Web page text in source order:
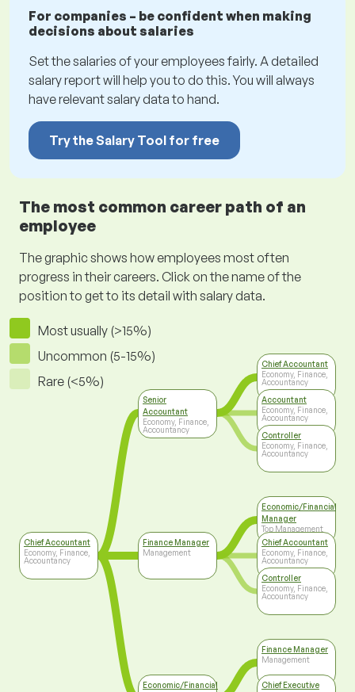
For companies – be confident when making
decisions about salaries
Set the salaries of your employees fairly. A detailed
salary report will help you to do this. You will always
have relevant salary data to hand.
Try the Salary Tool for free
The most common career path of an
employee
The graphic shows how employees most often
progress in their careers. Click on the name of the
position to get to its detail with salary data.
Most usually (>15%)
Uncommon (5-15%)
Rare (<5%)
Chief Accountant
Economy, Finance,
Accountancy
Senior
Accountant
Economy, Finance,
Accountancy
Finance Manager
Management
Economic/Financial
Chief Accountant
Economy, Finance,
Accountancy
Accountant
Economy, Finance,
Accountancy
Controller
Economy, Finance,
Accountancy
Economic/Financial
Manager
Top Management
Chief Accountant
Economy, Finance,
Accountancy
Controller
Economy, Finance,
Accountancy
Finance Manager
Management
Chief Executive